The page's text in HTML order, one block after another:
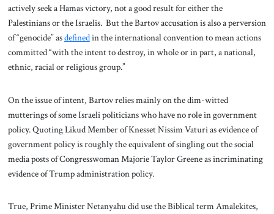
actively seek a Hamas victory, not a good result for either the
Palestinians or the Israelis. But the Bartov accusation is also a perversion
of “genocide” asdefinedin the international convention to mean actions
committed “with the intent to destroy, in whole or in part, a national,
ethnic, racial or religious group.”
On the issue of intent, Bartov relies mainly on the dim-witted
mutterings of some Israeli politicians who have no role in government
policy. Quoting Likud Member of Knesset Nissim Vaturi as evidence of
government policy is roughly the equivalent of singling out the social
media posts of Congresswoman Majorie Taylor Greene as incriminating
evidence of Trump administration policy.
True, Prime Minister Netanyahu did use the Biblical term Amalekites,